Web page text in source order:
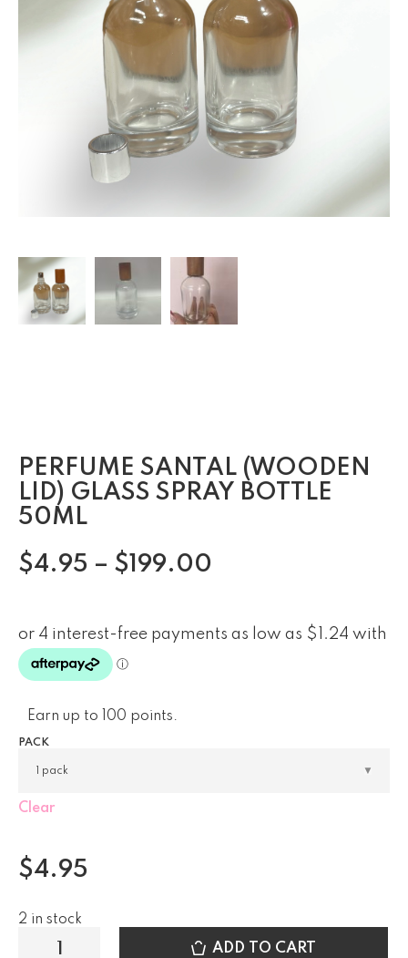
PERFUME SANTAL (WOODEN
LID) GLASS SPRAY BOTTLE
50ML
$4.95 – $ 199.00
Earn up to 100 points.
PACK
Clear
$4.95
2 in stock
ADD TO CART